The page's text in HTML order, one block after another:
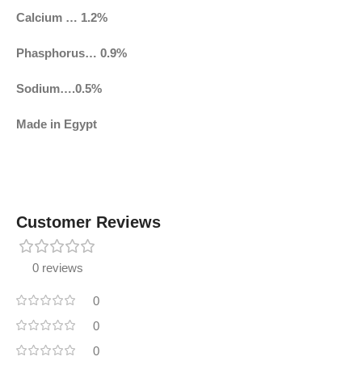
Calcium … 1.2%
Phasphorus… 0.9%
Sodium….0.5%
Made in Egypt
Customer Reviews
0 reviews
0
0
0